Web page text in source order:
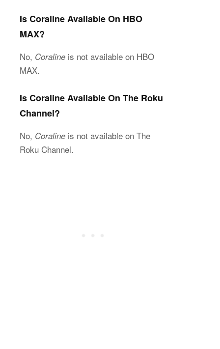
Is Coraline Available On HBO
MAX?
No, Coraline is not available on HBO
MAX.
Is Coraline Available On The Roku
Channel?
No, Coraline is not available on The
Roku Channel.